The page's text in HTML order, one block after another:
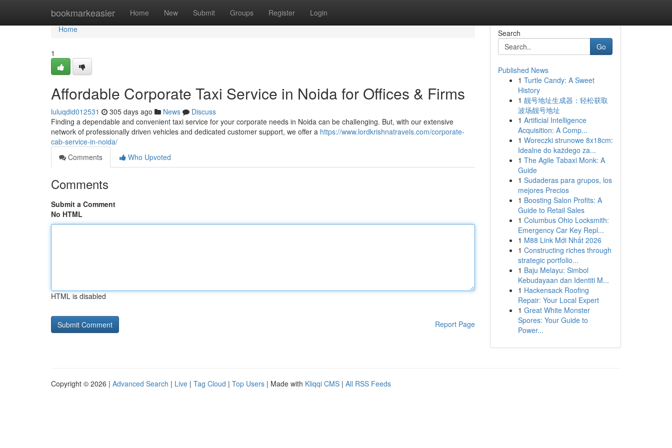
bookmarkeasier Home New Submit Groups Register Login
Home
Home
1
Affordable Corporate Taxi Service in Noida for Offices & Firms
luluqdid012531 305 days ago News
Discuss
Finding a dependable and convenient taxi service for your corporate needs in Noida can be challenging. But, with our extensive
network of professionally driven vehicles and dedicated customer support, we offer a https://www.lordkrishnatravels.com/corporate-
cab-service-in-noida/
Comments
Who Upvoted
Comments
Submit a Comment
No HTML
HTML is disabled
Report Page
Search
Go
Published News
1 Turtle Candy: A Sweet
History
1 靓号地址生成器：轻松获取
波场靓号地址
1 Artificial Intelligence
Acquisition: A Comp...
1 Woreczki strunowe 8x18cm:
Idealne do każdego za...
1 The Agile Tabaxi Monk: A
Guide
1 Sudaderas para grupos, los
mejores Precios
1 Boosting Salon Profits: A
Guide to Retail Sales
1 Columbus Ohio Locksmith:
Emergency Car Key Repl...
1 M88 Link Mới Nhất 2026
1 Constructing riches through
strategic portfolio...
1 Baju Melayu: Simbol
Kebudayaan dan Identiti M...
1 Hackensack Roofing
Repair: Your Local Expert
1 Great White Monster
Spores: Your Guide to
Power...
Copyright © 2026 | Advanced Search | Live | Tag Cloud | Top Users | Made with Kliqqi CMS | All RSS Feeds